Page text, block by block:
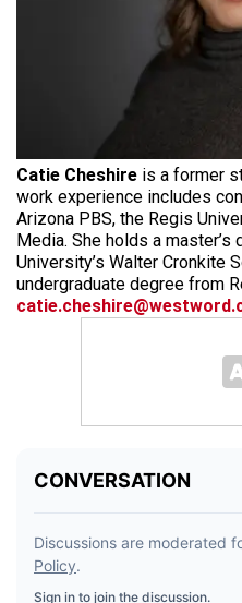
Catie Cheshire is a former
work experience includes
Arizona PBS, the Regis
Media. She holds a
University’s Walter Cronkite
undergraduate degree from